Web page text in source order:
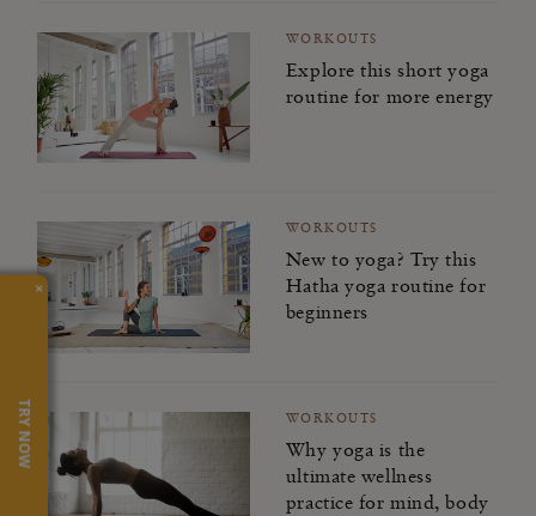
WORKOUTS
Explore this short yoga
routine for more energy
WORKOUTS
New to yoga? Try this
Hatha yoga routine for
beginners
WORKOUTS
Why yoga is the
ultimate wellness
practice for mind, body
×
TRY NOW